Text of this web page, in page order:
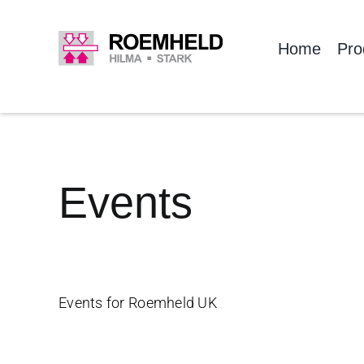
Home
Events
Events for Roemheld UK